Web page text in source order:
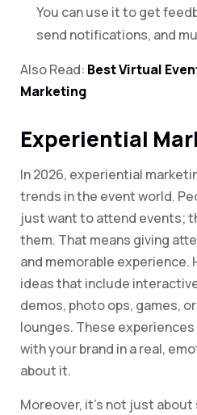
You can use it to get
send notifications, and
Also Read: Best Virtual
Marketing
Experiential
In 2026, experiential
trends in the event world.
just want to attend events;
them. That means giving
and memorable experience.
ideas that include
demos, photo ops, games,
lounges. These
with your brand in a real,
about it.
Moreover, it’s not just